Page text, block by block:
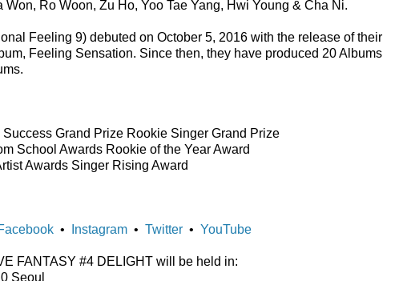
Won, Ro Woon, Zu Ho, Yoo Tae Yang, Hwi Young & Cha Ni.
Feeling 9) debuted on October 5, 2016 with the release of their
Feeling Sensation. Since then, they have produced 20 Albums
Success Grand Prize Rookie Singer Grand Prize
School Awards Rookie of the Year Award
Awards Singer Rising Award
• Instagram • Twitter • YouTube
FANTASY #4 DELIGHT will be held in:
Seoul